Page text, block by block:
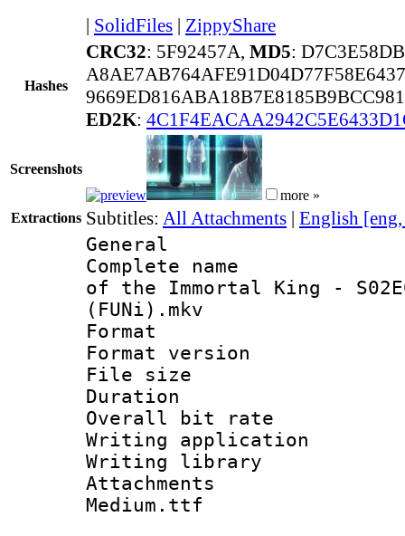
| SolidFiles | ZippyShare
Hashes
CRC32: 5F92457A, MD5:
ED2K:
Screenshots
more »
Extractions Subtitles: All Attachments | English
General
Complete
of the Immortal King -
(FUNi).mkv
Format :
Format
File size :
Duration :
Overall bit
Writing
Writing
Attachments
Medium.ttf